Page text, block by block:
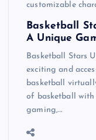
customizable
Basketball
A Unique
Basketball Stars
exciting and
basketball
of basketball with
gaming,…